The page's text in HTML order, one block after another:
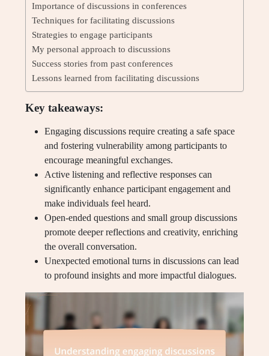
Importance of discussions in conferences
Techniques for facilitating discussions
Strategies to engage participants
My personal approach to discussions
Success stories from past conferences
Lessons learned from facilitating discussions
Key takeaways:
Engaging discussions require creating a safe space
and fostering vulnerability among participants to
encourage meaningful exchanges.
Active listening and reflective responses can
significantly enhance participant engagement and
make individuals feel heard.
Open-ended questions and small group discussions
promote deeper reflections and creativity, enriching
the overall conversation.
Unexpected emotional turns in discussions can lead
to profound insights and more impactful dialogues.